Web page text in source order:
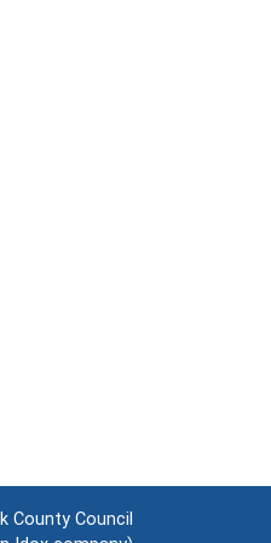
County Council